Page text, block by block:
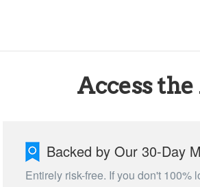
Access
Backed by Our 30-Day
Entirely risk-free. If you don't 100%